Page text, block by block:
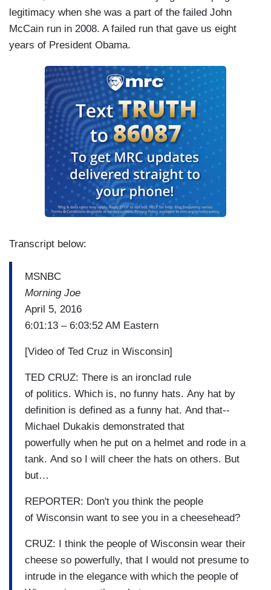
legitimacy when she was a part of the failed John
McCain run in 2008. A failed run that gave us eight
years of President Obama.
Transcript below:
MSNBC
Morning Joe
April 5, 2016
6:01:13 – 6:03:52 AM Eastern
[Video of Ted Cruz in Wisconsin]
TED CRUZ: There is an ironclad rule
of politics. Which is, no funny hats. Any hat by
definition is defined as a funny hat. And that--
Michael Dukakis demonstrated that
powerfully when he put on a helmet and rode in a
tank. And so I will cheer the hats on others. But
but…
REPORTER: Don't you think the people
of Wisconsin want to see you in a cheesehead?
CRUZ: I think the people of Wisconsin wear their
cheese so powerfully, that I would not presume to
intrude in the elegance with which the people of